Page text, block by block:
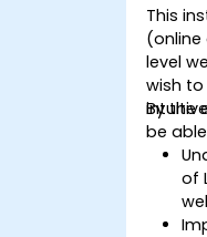
This
level
wish
By the
be
of